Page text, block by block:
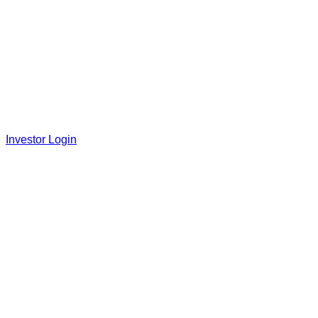
Investor Login